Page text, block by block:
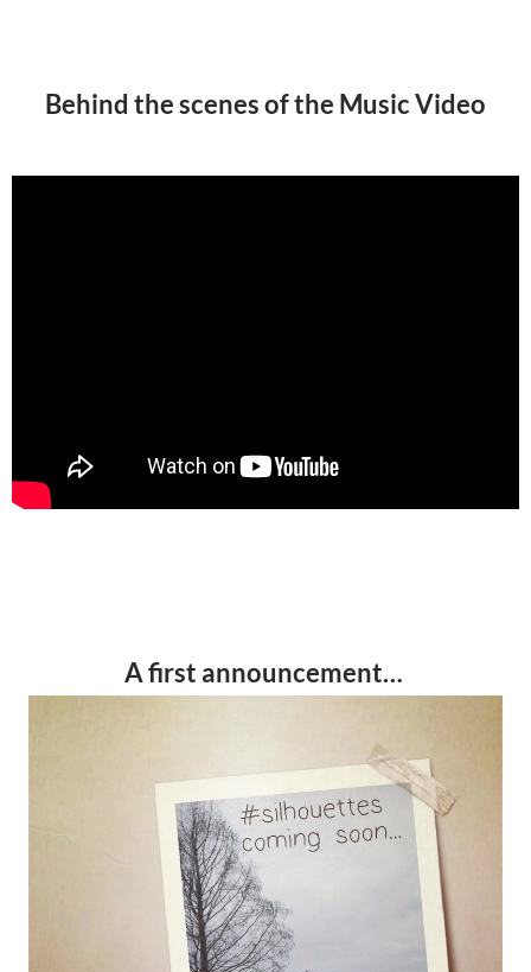
Behind the scenes of the Music Video
A first announcement…